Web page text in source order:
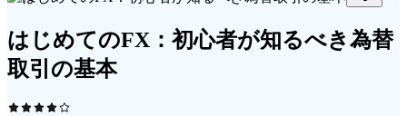
はじめてのFX：初心者が知るべき為替
取引の基本